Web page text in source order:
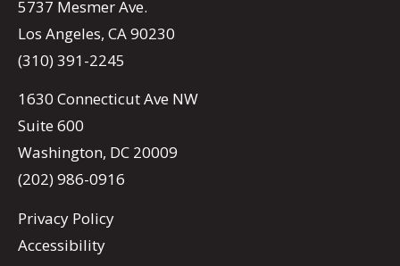
5737 Mesmer Ave.
Los Angeles, CA 90230
(310) 391-2245
1630 Connecticut Ave NW
Suite 600
Washington, DC 20009
(202) 986-0916
Privacy Policy
Accessibility